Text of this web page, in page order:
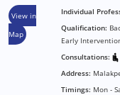
View in
Map
Individual
Qualification:
Early
Consultations:
Address:
Timings: Mon -